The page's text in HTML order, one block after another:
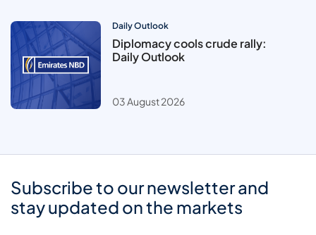
Daily Outlook
Diplomacy cools crude rally:
Daily Outlook
03 August 2026
Subscribe to our newsletter and
stay updated on the markets